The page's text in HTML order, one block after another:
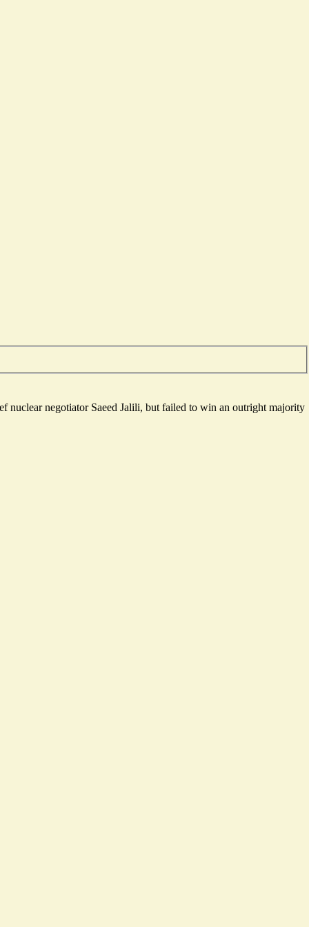
nuclear negotiator Saeed Jalili, but failed to win an outright majority